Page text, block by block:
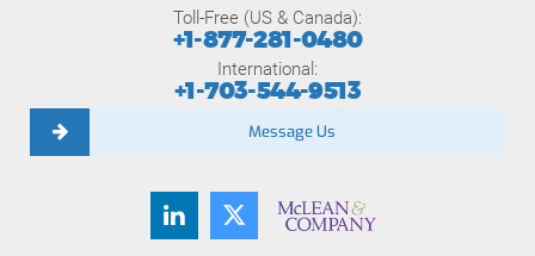
Toll-Free (US & Canada):
+1-877-281-0480
International:
+1-703-544-9513
Message Us